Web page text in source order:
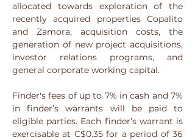
allocated towards exploration of the
recently acquired properties Copalito
and Zamora, acquisition costs, the
generation of new project acquisitions,
investor relations programs, and
general corporate working capital.
Finder's fees of up to 7% in cash and 7%
in finder’s warrants will be paid to
eligible parties. Each finder’s warrant is
exercisable at C$0.35 for a period of 36